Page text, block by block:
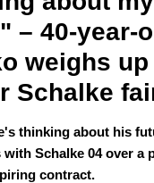
– 40-year-
weighs
Schalke
thinking about his
Schalke 04 over a
contract.